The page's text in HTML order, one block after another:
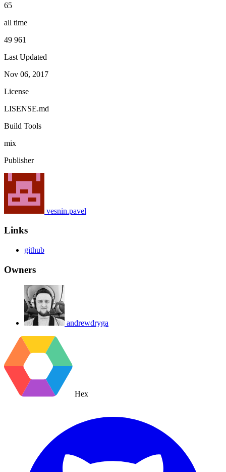
65
all time
49 961
Last Updated
Nov 06, 2017
License
LISENSE.md
Build Tools
mix
Publisher
vesnin.pavel
Links
github
Owners
andrewdryga
Hex